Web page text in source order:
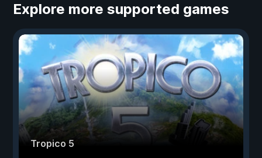
Explore more supported games
Tropico 5